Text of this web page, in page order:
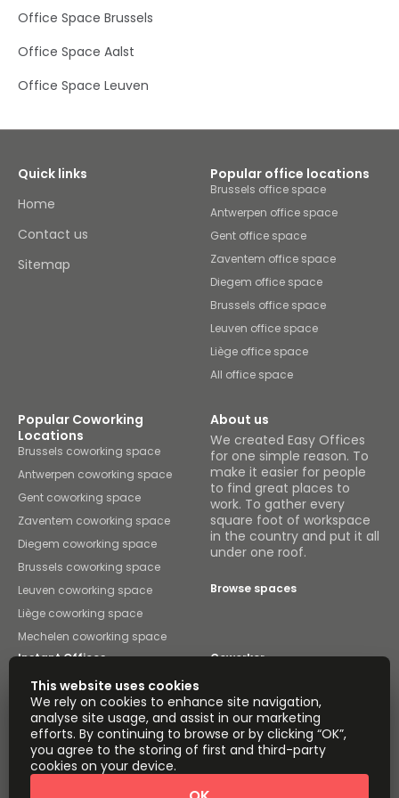
Office Space Brussels
Office Space Aalst
Office Space Leuven
Quick links
Home
Contact us
Sitemap
Popular office locations
Brussels office space
Antwerpen office space
Gent office space
Zaventem office space
Diegem office space
Brussels office space
Leuven office space
Liège office space
All office space
Popular Coworking
Locations
Brussels coworking space
Antwerpen coworking space
Gent coworking space
Zaventem coworking space
Diegem coworking space
Brussels coworking space
Leuven coworking space
Liège coworking space
Mechelen coworking space
About us
We created Easy Offices
for one simple reason. To
make it easier for people
to find great places to
work. To gather every
square foot of workspace
in the country and put it all
under one roof.
Browse spaces
Instant Offices Coworker
The Instant Group
Coworkintel Davinci Meeting Rooms
Davinci Virtual Incendium
This website uses cookies
We rely on cookies to enhance site navigation,
analyse site usage, and assist in our marketing
efforts. By continuing to browse or by clicking “OK”,
you agree to the storing of first and third-party
cookies on your device.